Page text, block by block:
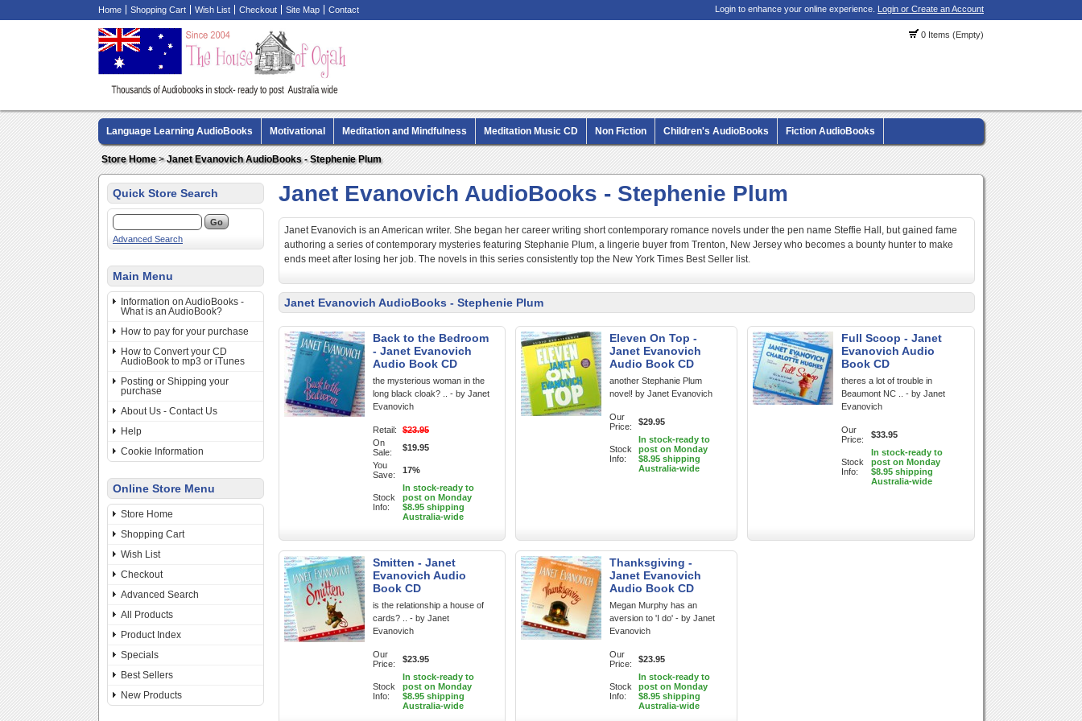
Home Shopping Cart Wish List Checkout Site Map Contact Login to enhance your online experience. Login or Create an Account
0 Items (Empty)
Language Learning AudioBooks Motivational Meditation and Mindfulness Meditation Music CD Non Fiction Children's AudioBooks Fiction AudioBooks
Biography AudioBooks Crime Fiction AudioBooks MP3 CD Audio Books
Store Home>Janet Evanovich AudioBooks - Stephenie Plum
Quick Store Search
Advanced Search
Main Menu
Information on AudioBooks -
What is an AudioBook?
How to pay for your purchase
How to Convert your CD
AudioBook to mp3 or iTunes
Posting or Shipping your
purchase
About Us - Contact Us
Help
Cookie Information
Online Store Menu
Store Home
Shopping Cart
Wish List
Checkout
Advanced Search
All Products
Product Index
Specials
Best Sellers
New Products
Janet Evanovich AudioBooks - Stephenie Plum
Janet Evanovich is an American writer. She began her career writing short contemporary romance novels under the pen name Steffie Hall, but gained fame
authoring a series of contemporary mysteries featuring Stephanie Plum, a lingerie buyer from Trenton, New Jersey who becomes a bounty hunter to make
ends meet after losing her job. The novels in this series consistently top the New York Times Best Seller list.
Janet Evanovich AudioBooks - Stephenie Plum
Back to the Bedroom
- Janet Evanovich
Audio Book CD
the mysterious woman in the
long black cloak? .. - by Janet
Evanovich
Retail:
$23.95
On
Sale:
$19.95
You
Save:
17%
Stock
Info:
In stock-ready to
post on Monday
$8.95 shipping
Australia-wide
Eleven On Top -
Janet Evanovich
Audio Book CD
another Stephanie Plum
novel! by Janet Evanovich
Our
Price:
$29.95
Stock
Info:
In stock-ready to
post on Monday
$8.95 shipping
Australia-wide
Full Scoop - Janet
Evanovich Audio
Book CD
theres a lot of trouble in
Beaumont NC .. - by Janet
Evanovich
Our
Price:
$33.95
Stock
Info:
In stock-ready to
post on Monday
$8.95 shipping
Australia-wide
Smitten - Janet
Evanovich Audio
Book CD
is the relationship a house of
cards? .. - by Janet
Evanovich
Our
Price:
$23.95
Stock
Info:
In stock-ready to
post on Monday
$8.95 shipping
Australia-wide
Thanksgiving -
Janet Evanovich
Audio Book CD
Megan Murphy has an
aversion to 'I do' - by Janet
Evanovich
Our
Price:
$23.95
Stock
Info:
In stock-ready to
post on Monday
$8.95 shipping
Australia-wide